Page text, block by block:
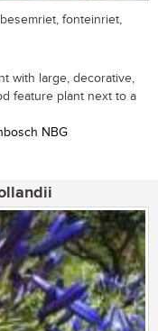
fonteinriet,
with large, decorative,
feature plant next to a
NBG